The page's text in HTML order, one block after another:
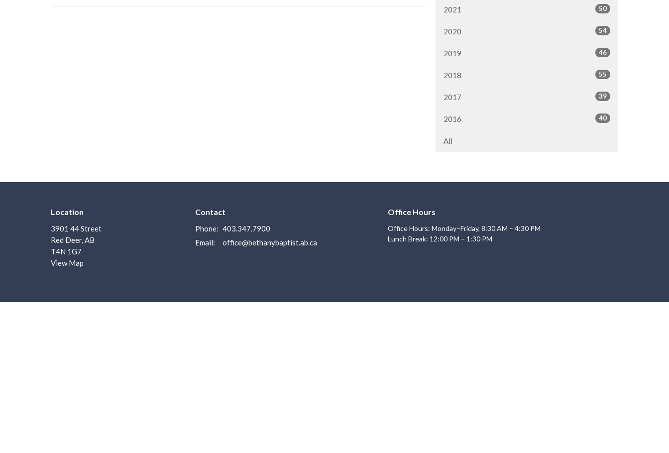
2021 50
2020 54
2019 46
2018 55
2017 39
2016 40
All
Location
3901 44 Street
Red Deer, AB
T4N 1G7
View Map
Contact
Phone: 403.347.7900
Email: office@bethanybaptist.ab.ca
Office Hours
Office Hours: Monday–Friday, 8:30 AM – 4:30 PM
Lunch Break: 12:00 PM – 1:30 PM